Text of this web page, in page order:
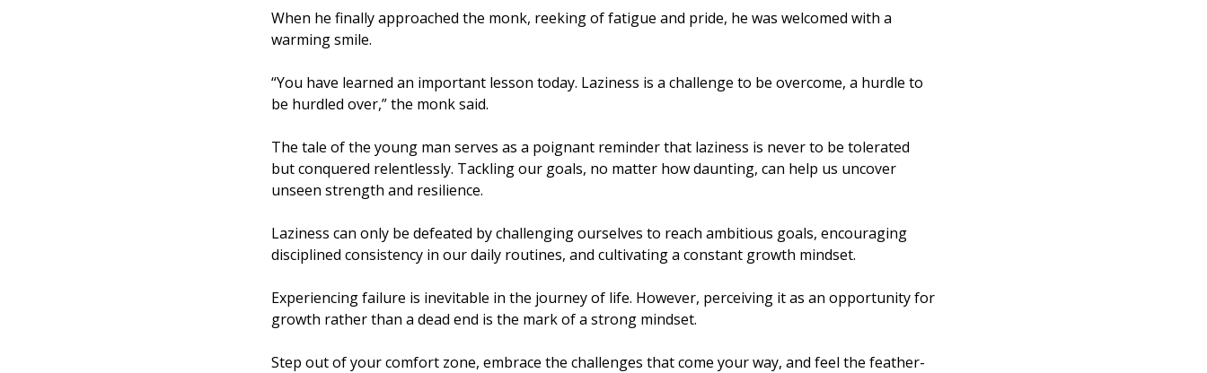
When he finally approached the monk, reeking of fatigue and pride, he was welcomed with a
warming smile.
“You have learned an important lesson today. Laziness is a challenge to be overcome, a hurdle to
be hurdled over,” the monk said.
The tale of the young man serves as a poignant reminder that laziness is never to be tolerated
but conquered relentlessly. Tackling our goals, no matter how daunting, can help us uncover
unseen strength and resilience.
Laziness can only be defeated by challenging ourselves to reach ambitious goals, encouraging
disciplined consistency in our daily routines, and cultivating a constant growth mindset.
Experiencing failure is inevitable in the journey of life. However, perceiving it as an opportunity for
growth rather than a dead end is the mark of a strong mindset.
Step out of your comfort zone, embrace the challenges that come your way, and feel the feather-